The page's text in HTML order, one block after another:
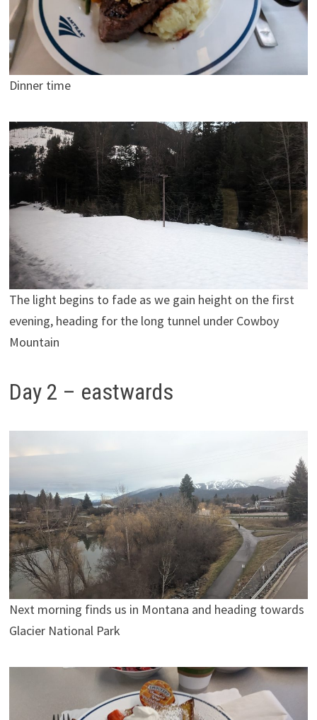
Dinner time
The light begins to fade as we gain height on the first
evening, heading for the long tunnel under Cowboy
Mountain
Day 2 – eastwards
Next morning finds us in Montana and heading towards
Glacier National Park